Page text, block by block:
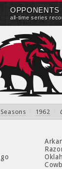
OPPONENTS
all-time series
Seasons 1962